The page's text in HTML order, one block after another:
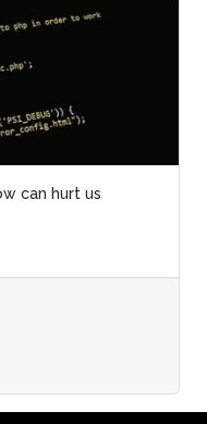
can hurt us